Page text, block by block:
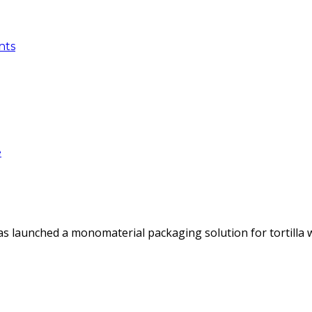
launched a monomaterial packaging solution for tortilla